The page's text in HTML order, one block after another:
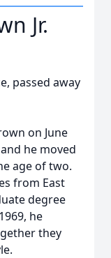
Jr.
passed away
on June
he moved
age of two.
from East
degree
he
they